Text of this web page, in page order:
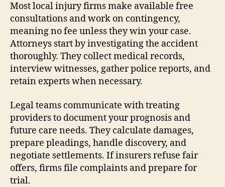
Most local injury firms make available free
consultations and work on contingency,
meaning no fee unless they win your case.
Attorneys start by investigating the accident
thoroughly. They collect medical records,
interview witnesses, gather police reports, and
retain experts when necessary.
Legal teams communicate with treating
providers to document your prognosis and
future care needs. They calculate damages,
prepare pleadings, handle discovery, and
negotiate settlements. If insurers refuse fair
offers, firms file complaints and prepare for
trial.